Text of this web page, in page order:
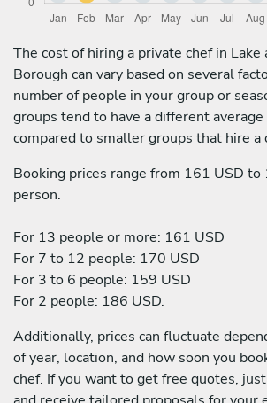
The cost of hiring a private chef in Lake
Borough can vary based on several
number of people in your group or
groups tend to have a different
compared to smaller groups that hire a
Booking prices range from 161 USD to
person.
For 13 people or more: 161 USD
For 7 to 12 people: 170 USD
For 3 to 6 people: 159 USD
For 2 people: 186 USD.
Additionally, prices can fluctuate
of year, location, and how soon you
chef. If you want to get free quotes,